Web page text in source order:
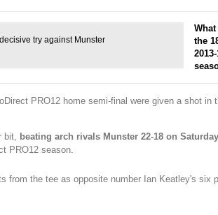
try against Munster
the
PRO12 home semi-final were given a shot in
bit, beating arch rivals Munster 22-18 on Saturday
PRO12 season.
from the tee as opposite number Ian Keatley's six